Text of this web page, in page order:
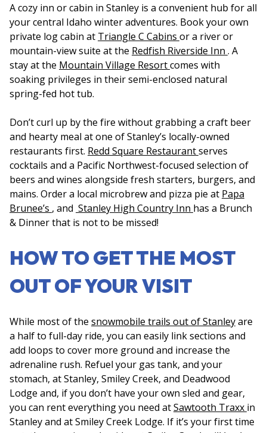
A cozy inn or cabin in Stanley is a convenient hub for all
your central Idaho winter adventures. Book your own
private log cabin at Triangle C Cabins or a river or
mountain-view suite at the Redfish Riverside Inn . A
stay at the Mountain Village Resortcomes with
soaking privileges in their semi-enclosed natural
spring-fed hot tub.
Don’t curl up by the fire without grabbing a craft beer
and hearty meal at one of Stanley’s locally-owned
restaurants first. Redd Square Restaurantserves
cocktails and a Pacific Northwest-focused selection of
beers and wines alongside fresh starters, burgers, and
mains. Order a local microbrew and pizza pie at Papa
Brunee’s , and Stanley High Country Inn has a Brunch
& Dinner that is not to be missed!
HOW TO GET THE MOST
OUT OF YOUR VISIT
While most of the snowmobile trails out of Stanleyare
a half to full-day ride, you can easily link sections and
add loops to cover more ground and increase the
adrenaline rush. Refuel your gas tank, and your
stomach, at Stanley, Smiley Creek, and Deadwood
Lodge and, if you don’t have your own sled and gear,
you can rent everything you need atSawtooth Traxx in
Stanley and at Smiley Creek Lodge. If it’s your first time